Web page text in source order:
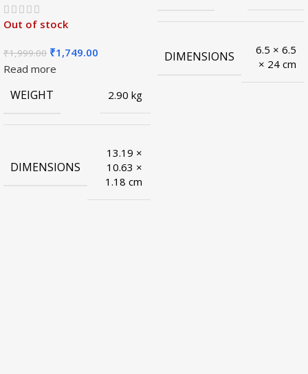
Out of stock
₹1,999.00 ₹1,749.00
Read more
WEIGHT 2.90 kg
DIMENSIONS
13.19 ×
10.63 ×
1.18 cm
DIMENSIONS
6.5 × 6.5
× 24 cm